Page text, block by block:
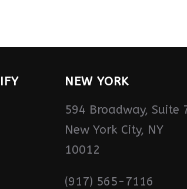
NEW YORK
594 Broadway, Suite
New York City, NY
10012
(917) 565-7116